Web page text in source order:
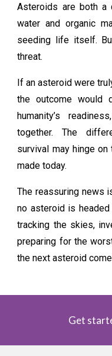
Asteroids are both a
water and organic
seeding life itself.
threat.
If an asteroid were
the outcome would
humanity’s
together. The
survival may hinge
made today.
The reassuring news
no asteroid is
tracking the skies,
preparing for the
the next asteroid
Get